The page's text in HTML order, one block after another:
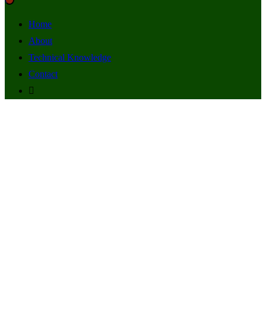
Home
About
Technical Knowledge
Contact